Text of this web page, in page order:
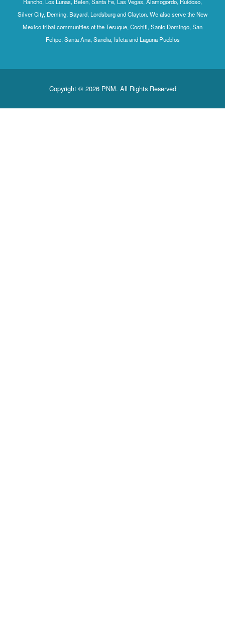
Silver City, Deming, Bayard, Lordsburg and Clayton. We also serve the New
Mexico tribal communities of the Tesuque, Cochiti, Santo Domingo, San
Felipe, Santa Ana, Sandia, Isleta and Laguna Pueblos
Copyright © 2026 PNM. All Rights Reserved